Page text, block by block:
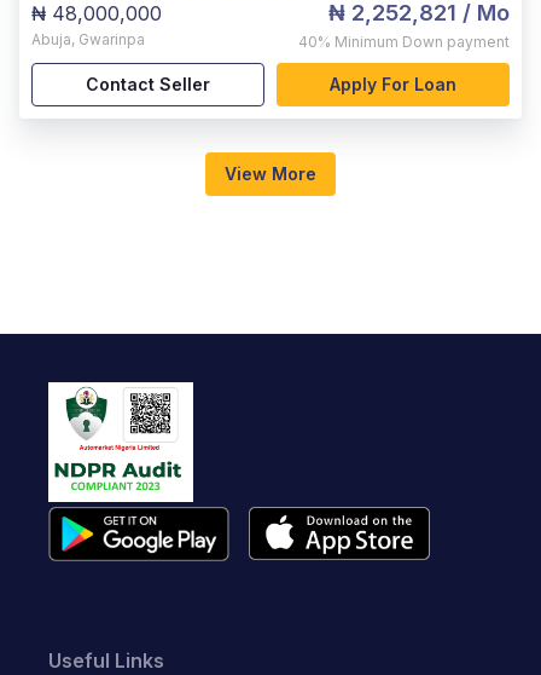
₦ 48,000,000
Abuja, Gwarinpa
₦ 2,252,821 / Mo
40% Minimum Down payment
Contact Seller Apply For Loan
View More
Useful Links